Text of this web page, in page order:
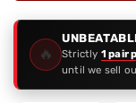
🔥 Strictly 1 pair
until we sell